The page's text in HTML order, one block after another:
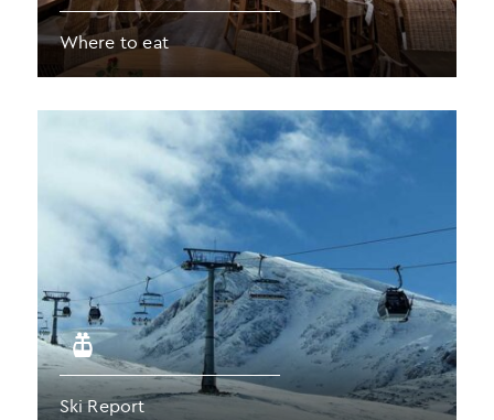
Where to eat
Ski Report